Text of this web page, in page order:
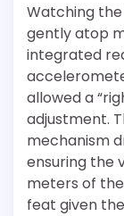
Watching
gently atop
integrated
allowed a
adjustment.
mechanism
ensuring the
meters of
feat given